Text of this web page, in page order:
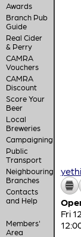
Awards
Branch Pub
Guide
Real Cider
& Perry
CAMRA
Vouchers
CAMRA
Discount
Score Your
Beer
Local
Breweries
Campaigning
Public
Transport
Neighbouring
Branches
Contacts
and Help
Members'
Area
Fri